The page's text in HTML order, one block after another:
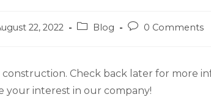
22, 2022 Blog 0 Comments
Check back later for more
your interest in our company!